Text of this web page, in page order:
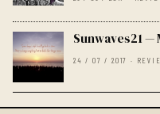
Sunwaves21 —
24 / 07 / 2017 ·